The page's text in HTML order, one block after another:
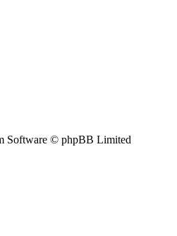
Software © phpBB Limited